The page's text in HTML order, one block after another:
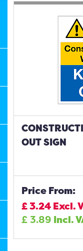
OUT SIGN
Price From:
£3.24 Excl.
£3.89 Incl.